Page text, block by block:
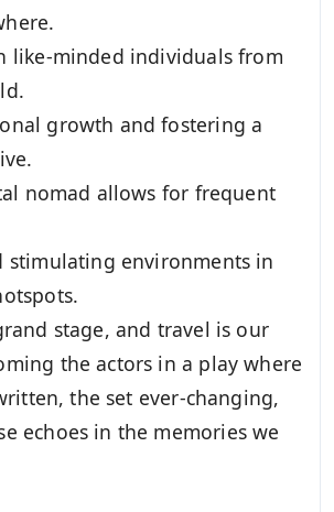
like-minded individuals from
growth and fostering a
nomad allows for frequent
stimulating environments in
stage, and travel is our
the actors in a play where
the set ever-changing,
echoes in the memories we